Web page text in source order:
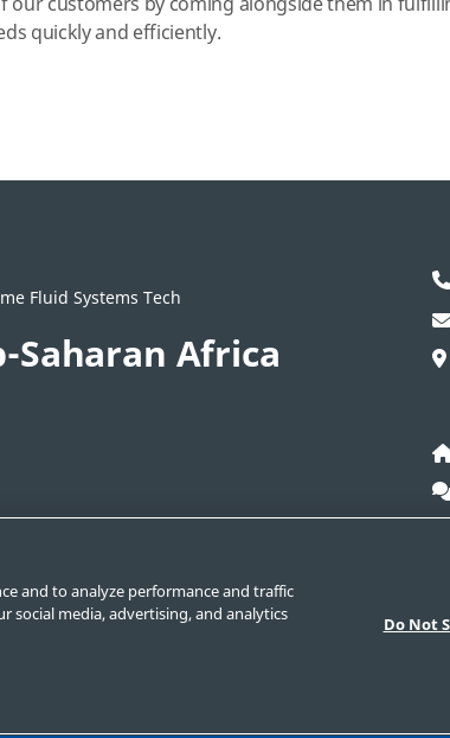
quickly and efficiently.
Fluid Systems Tech
Saharan Africa
and to analyze performance and traffic
social media, advertising, and analytics
Do Not